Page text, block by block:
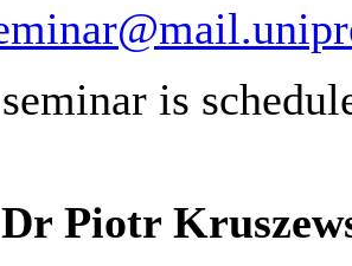
is
Dr Piotr